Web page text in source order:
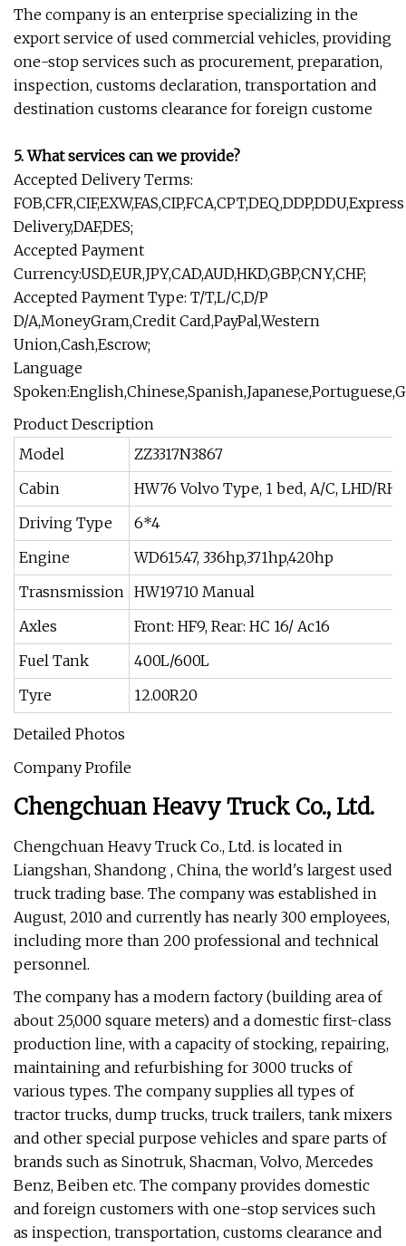
The company is an enterprise specializing in the
export service of used commercial vehicles, providing
one-stop services such as procurement, preparation,
inspection, customs declaration, transportation and
destination customs clearance for foreign custome
5. What services can we provide?
Accepted Delivery Terms:
FOB,CFR,CIF,EXW,FAS,CIP,FCA,CPT,DEQ,DDP,DDU,Express
Delivery,DAF,DES;
Accepted Payment
Currency:USD,EUR,JPY,CAD,AUD,HKD,GBP,CNY,CHF;
Accepted Payment Type: T/T,L/C,D/P
D/A,MoneyGram,Credit Card,PayPal,Western
Union,Cash,Escrow;
Language
Product Description
Model
ZZ3317N3867
Cabin
HW76 Volvo Type, 1 bed, A/C, LHD/
Driving Type
6*4
Engine
WD615.47, 336hp,371hp,420hp
Trasnsmission HW19710 Manual
Axles
Front: HF9, Rear: HC 16/ Ac16
Fuel Tank
400L/600L
Tyre
12.00R20
Detailed Photos
Company Profile
Chengchuan Heavy Truck Co., Ltd.
Chengchuan Heavy Truck Co., Ltd. is located in
Liangshan, Shandong , China, the world's largest used
truck trading base. The company was established in
August, 2010 and currently has nearly 300 employees,
including more than 200 professional and technical
personnel.
The company has a modern factory (building area of
about 25,000 square meters) and a domestic first-class
production line, with a capacity of stocking, repairing,
maintaining and refurbishing for 3000 trucks of
various types. The company supplies all types of
tractor trucks, dump trucks, truck trailers, tank mixers
and other special purpose vehicles and spare parts of
brands such as Sinotruk, Shacman, Volvo, Mercedes
Benz, Beiben etc. The company provides domestic
and foreign customers with one-stop services such
as inspection, transportation, customs clearance and